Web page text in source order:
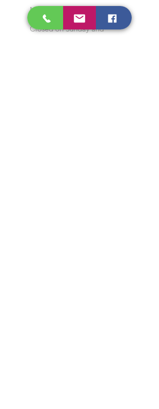
Monday to Saturday
9:00 am to 7:00 pm
Closed on Sunday and